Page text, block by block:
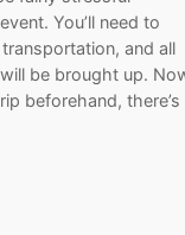
You’ll need to
and all
be brought up.
beforehand, there’s